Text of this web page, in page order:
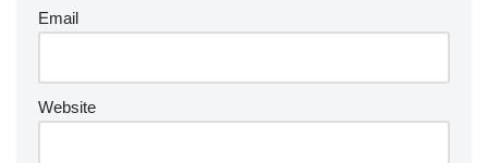
Email
Website